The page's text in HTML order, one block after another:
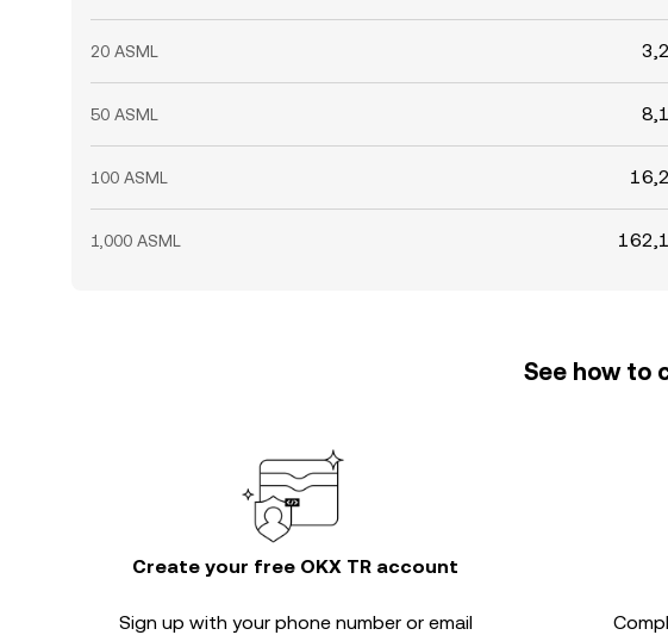
20 ASML
50 ASML
100 ASML
1,000 ASML
See how to
Create your free OKX TR account
Sign up with your phone number or email